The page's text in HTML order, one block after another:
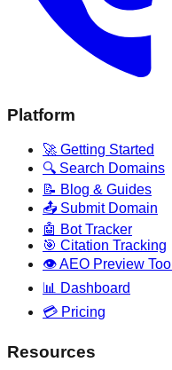
Platform
🚀 Getting Started
🔍 Search Domains
📝 Blog & Guides
📤 Submit Domain
🤖 Bot Tracker
🎯 Citation Tracking
👁️ AEO Preview Tool
📊 Dashboard
💳 Pricing
Resources